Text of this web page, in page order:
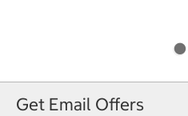
Get Email Offers